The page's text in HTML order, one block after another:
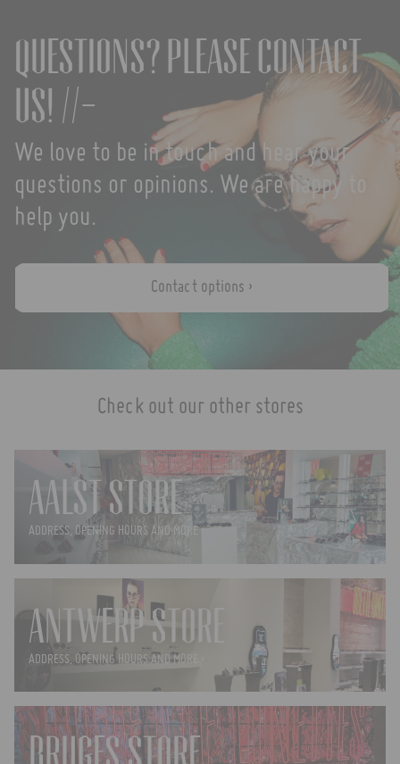
Questions? Please contact
us! //-
We love to be in touch and hear your
questions or opinions. We are happy to
help you.
Contact options ›
Check out our other stores
AALST STORE
ADDRESS, OPENING HOURS AND MORE ›
ANTWERP STORE
ADDRESS, OPENING HOURS AND MORE ›
BRUGES STORE